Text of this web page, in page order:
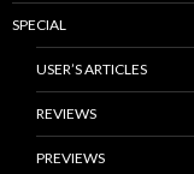
SPECIAL
USER’S ARTICLES
REVIEWS
PREVIEWS